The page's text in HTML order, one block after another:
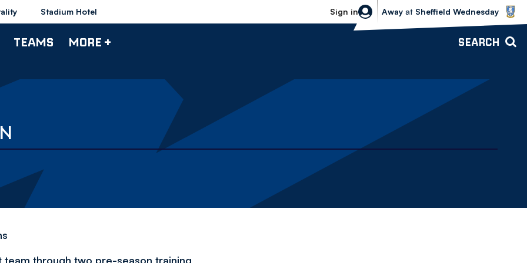
Stadium Hotel Sign in
Sheffield Wednesday vs Bolton
Away at Sheffield Wednesday
TEAMS MORE + SEARCH
through two pre-season training